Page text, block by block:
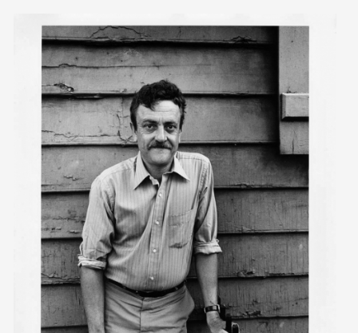
archive
blog/news
store
members
contact